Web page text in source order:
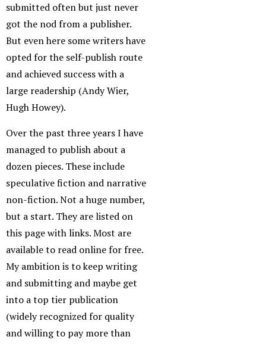
submitted often but just never
got the nod from a publisher.
But even here some writers have
opted for the self-publish route
and achieved success with a
large readership (Andy Wier,
Hugh Howey).
Over the past three years I have
managed to publish about a
dozen pieces. These include
speculative fiction and narrative
non-fiction. Not a huge number,
but a start. They are listed on
this page with links. Most are
available to read online for free.
My ambition is to keep writing
and submitting and maybe get
into a top tier publication
(widely recognized for quality
and willing to pay more than